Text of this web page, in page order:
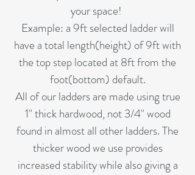
your space!
Example: a 9ft selected ladder will
have a total length(height) of 9ft with
the top step located at 8ft from the
foot(bottom) default.
All of our ladders are made using true
1" thick hardwood, not 3/4" wood
found in almost all other ladders. The
thicker wood we use provides
increased stability while also giving a